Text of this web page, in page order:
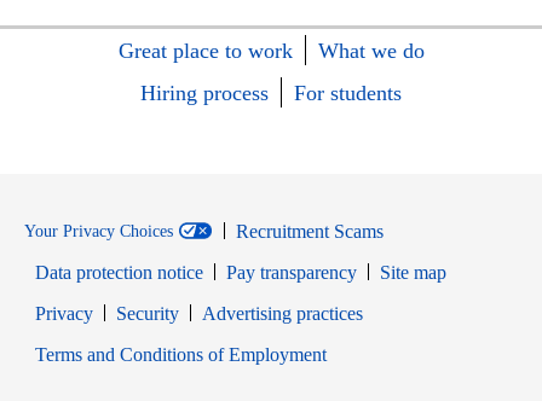
Great place to work
What we do
Hiring process
For students
Your Privacy Choices
Recruitment Scams
Data protection notice
Pay transparency
Site map
PrivacyOpens in new window
SecurityOpens in new window
Advertising practices
Terms and Conditions of EmploymentOpens in new window